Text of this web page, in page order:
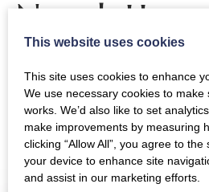
Newsletter
Sign up to receive news and
Crichton
This website uses cookies
This site uses cookies to enhance
We use necessary cookies to
works. We’d also like to set
make improvements by measuring
clicking “Allow All”, you agree to
your device to enhance site
and assist in our marketing efforts.